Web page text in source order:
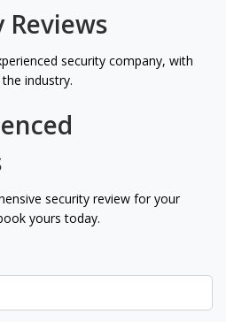
Reviews
security company, with
industry.
security review for your
yours today.